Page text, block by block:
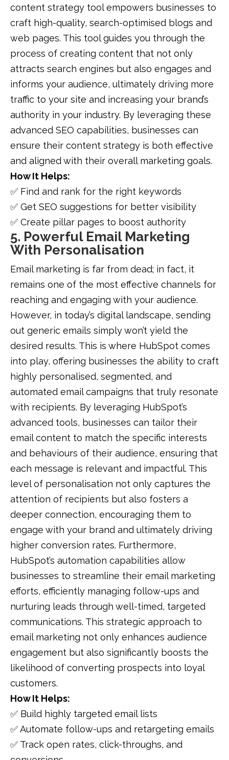
content strategy tool empowers businesses to
craft high-quality, search-optimised blogs and
web pages. This tool guides you through the
process of creating content that not only
attracts search engines but also engages and
informs your audience, ultimately driving more
traffic to your site and increasing your brand’s
authority in your industry. By leveraging these
advanced SEO capabilities, businesses can
ensure their content strategy is both effective
and aligned with their overall marketing goals.
How It Helps:
✅ Find and rank for the right keywords
✅ Get SEO suggestions for better visibility
✅ Create pillar pages to boost authority
5. Powerful Email Marketing
With Personalisation
Email marketing is far from dead; in fact, it
remains one of the most effective channels for
reaching and engaging with your audience.
However, in today’s digital landscape, sending
out generic emails simply won’t yield the
desired results. This is where HubSpot comes
into play, offering businesses the ability to craft
highly personalised, segmented, and
automated email campaigns that truly resonate
with recipients. By leveraging HubSpot’s
advanced tools, businesses can tailor their
email content to match the specific interests
and behaviours of their audience, ensuring that
each message is relevant and impactful. This
level of personalisation not only captures the
attention of recipients but also fosters a
deeper connection, encouraging them to
engage with your brand and ultimately driving
higher conversion rates. Furthermore,
HubSpot’s automation capabilities allow
businesses to streamline their email marketing
efforts, efficiently managing follow-ups and
nurturing leads through well-timed, targeted
communications. This strategic approach to
email marketing not only enhances audience
engagement but also significantly boosts the
likelihood of converting prospects into loyal
customers.
How It Helps:
✅ Build highly targeted email lists
✅ Automate follow-ups and retargeting emails
✅ Track open rates, click-throughs, and